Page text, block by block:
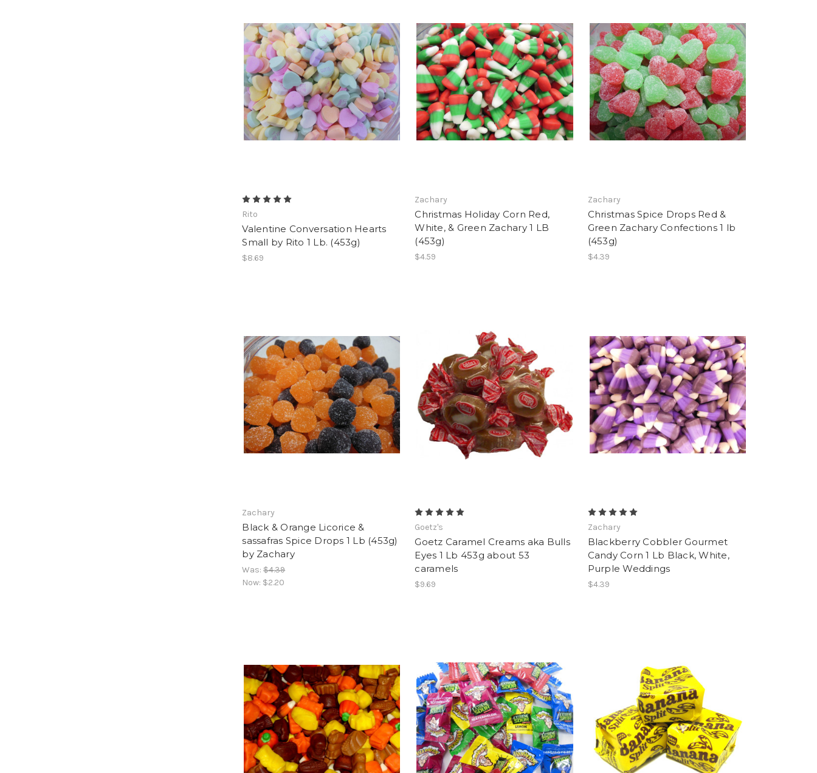
Rito
Valentine Conversation Hearts
Small by Rito 1 Lb. (453g)
$8.69
Zachary
Christmas Holiday Corn Red,
White, & Green Zachary 1 LB
(453g)
$4.59
Zachary
Christmas Spice Drops Red &
Green Zachary Confections 1 lb
(453g)
$4.39
Zachary
Black & Orange Licorice &
sassafras Spice Drops 1 Lb (453g)
by Zachary
Was:$4.39
Now: $2.20
Goetz's
Goetz Caramel Creams aka Bulls
Eyes 1 Lb 453g about 53
caramels
$9.69
Zachary
Blackberry Cobbler Gourmet
Candy Corn 1 Lb Black, White,
Purple Weddings
$4.39